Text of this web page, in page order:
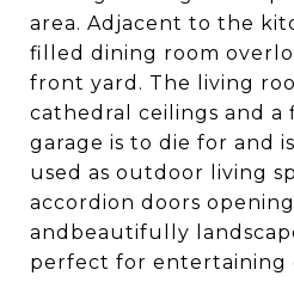
area. Adjacent to the
filled dining room
front yard. The living
cathedral ceilings and a
garage is to die for and
used as outdoor living
accordion doors
andbeautifully
perfect for entertaining